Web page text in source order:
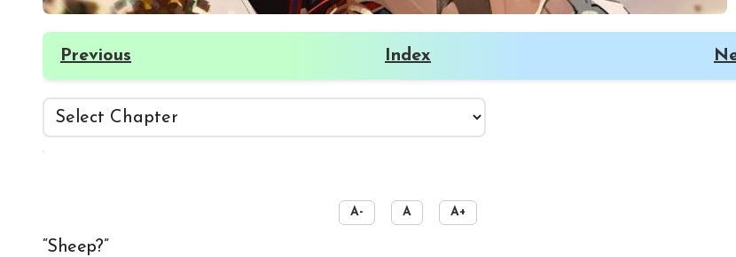
Previous Index
A- A A+
“Sheep?”